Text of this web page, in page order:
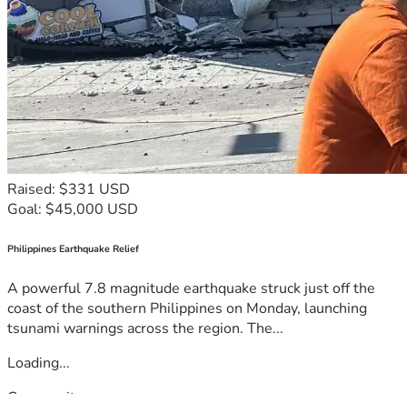
Raised: $331 USD
Goal: $45,000 USD
Philippines Earthquake Relief
A powerful 7.8 magnitude earthquake struck just off the
coast of the southern Philippines on Monday, launching
tsunami warnings across the region. The...
Loading...